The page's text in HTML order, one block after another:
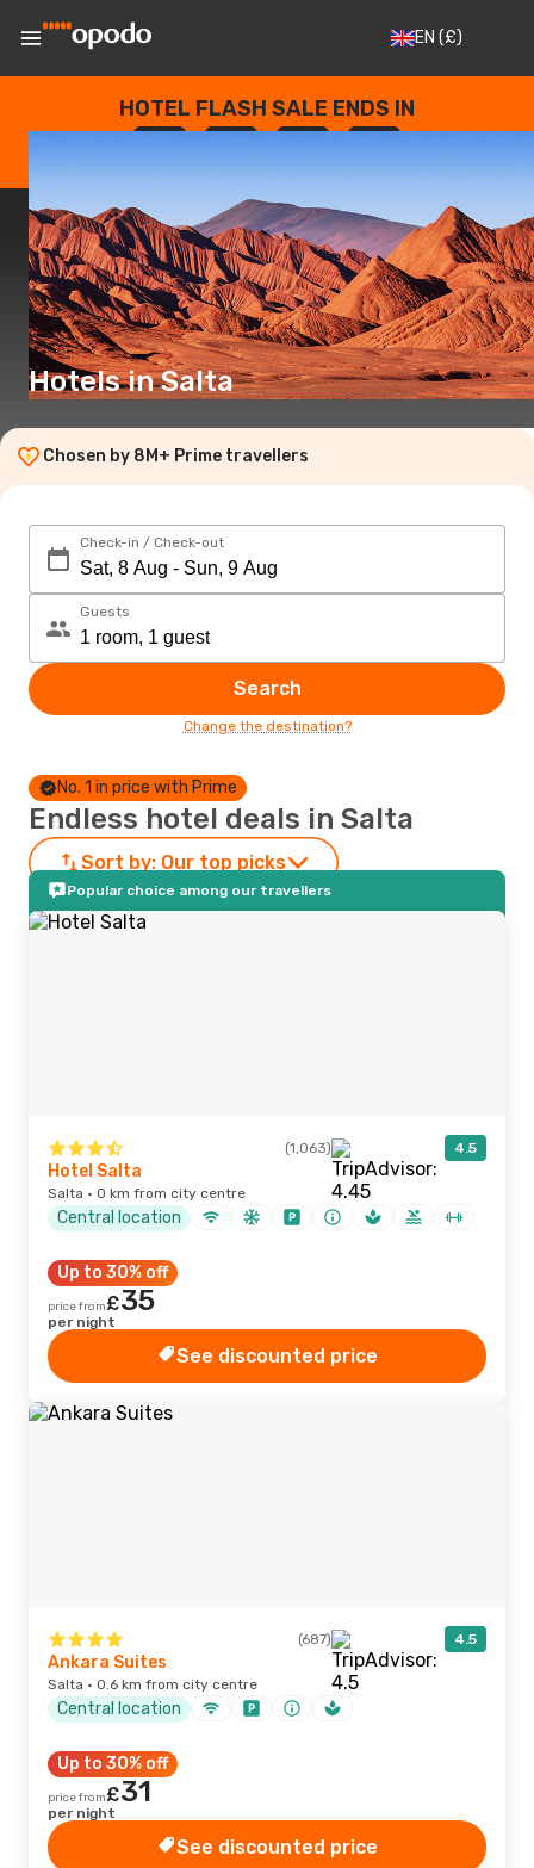
EN (£)
HOTEL FLASH SALE ENDS IN
-- : --
Hotels in Salta
Chosen by 8M+ Prime travellers
Check-in / Check-out
Guests
Search
Change the destination?
No. 1 in price with Prime
Endless hotel deals in Salta
Sort by: Our top picks
Popular choice among our travellers
(1,063) 4.5
Hotel Salta
Salta · 0 km from city centre
Central location
Up to 30% off
price from£35
per night
See discounted price
(687) 4.5
Ankara Suites
Salta · 0.6 km from city centre
Central location
Up to 30% off
price from£31
per night
See discounted price